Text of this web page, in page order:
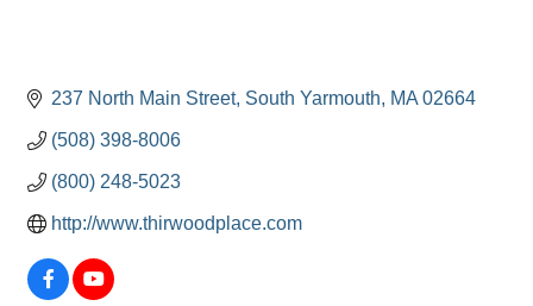
237 North Main Street South Yarmouth MA 02664
(508) 398-8006
(800) 248-5023
http://www.thirwoodplace.com